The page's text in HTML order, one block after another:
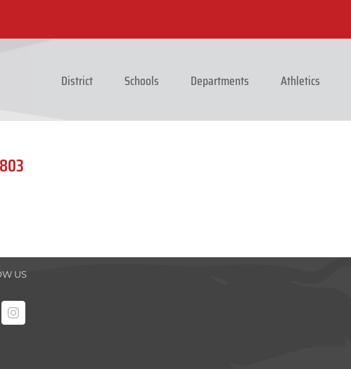
District Schools Departments Athletics
US